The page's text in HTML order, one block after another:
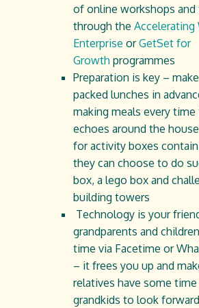
of online workshops and
through the Accelerating
Enterprise orGetSet for
Growth programmes
Preparation is key –
packed lunches in
making meals every time
echoes around the
for activity boxes
they can choose to do
box, a lego box and
building towers
Technology is your
grandparents and
time via Facetime or
– it frees you up and
relatives have some
grandkids to look